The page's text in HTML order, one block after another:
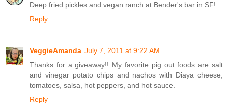
Deep fried pickles and vegan ranch at Bender's bar in SF!
Reply
VeggieAmanda July 7, 2011 at 9:22 AM
Thanks for a giveaway!! My favorite pig out foods are salt
and vinegar potato chips and nachos with Diaya cheese,
tomatoes, salsa, hot peppers, and hot sauce.
Reply